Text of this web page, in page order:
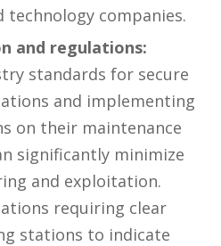
technology companies.
and regulations:
standards for secure
and implementing
on their maintenance
significantly minimize
and exploitation.
requiring clear
stations to indicate